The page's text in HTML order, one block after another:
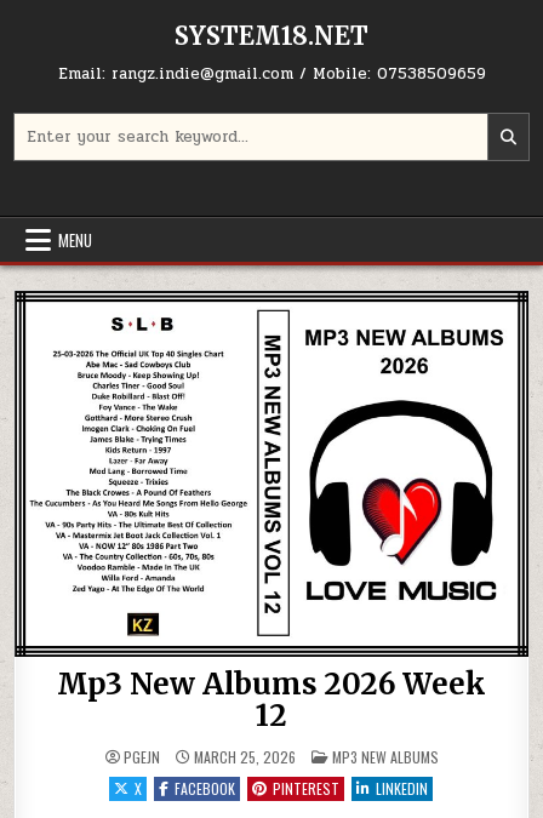
SYSTEM18.NET
Email: rangz.indie@gmail.com / Mobile: 07538509659
MENU
Mp3 New Albums 2026 Week
12
PGEJN MARCH 25, 2026 POSTED IN
MP3 NEW ALBUMS
X
FACEBOOK PINTEREST LINKEDIN